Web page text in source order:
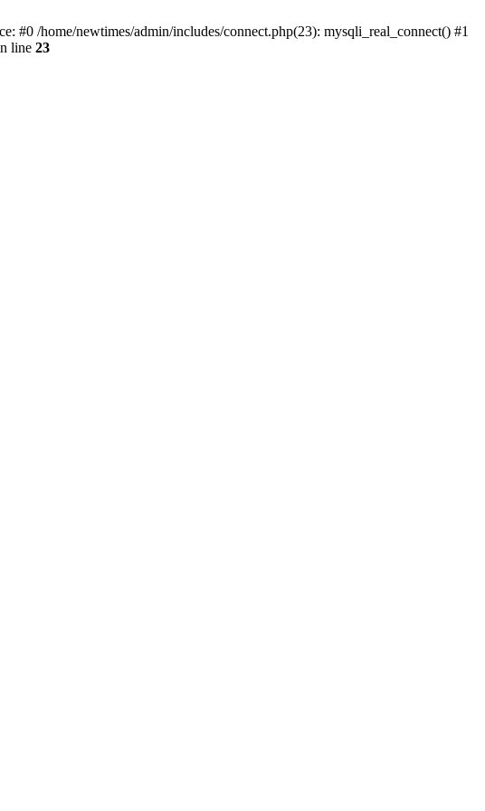
#0 /home/newtimes/admin/includes/connect.php(23): mysqli_real_connect() #1
line 23